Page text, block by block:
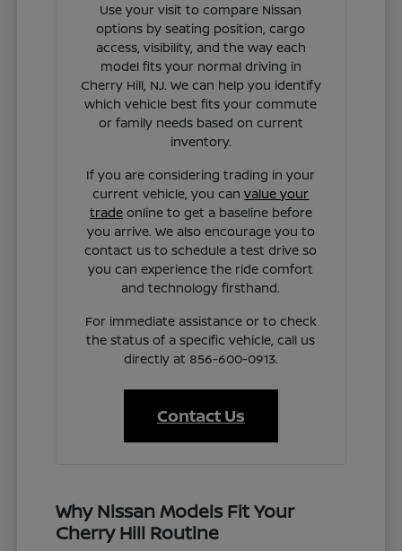
Use your visit to compare Nissan
options by seating position, cargo
access, visibility, and the way each
model fits your normal driving in
Cherry Hill, NJ. We can help you identify
which vehicle best fits your commute
or family needs based on current
inventory.
If you are considering trading in your
current vehicle, you canvalue your
tradeonline to get a baseline before
you arrive. We also encourage you to
contact us to schedule a test drive so
you can experience the ride comfort
and technology firsthand.
For immediate assistance or to check
the status of a specific vehicle, call us
directly at 856-600-0913.
Contact Us
Why Nissan Models Fit Your
Cherry Hill Routine